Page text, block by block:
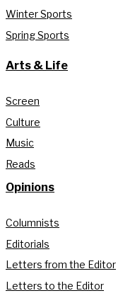
Winter Sports
Spring Sports
Arts & Life
Screen
Culture
Music
Reads
Opinions
Columnists
Editorials
Letters from the Editor
Letters to the Editor